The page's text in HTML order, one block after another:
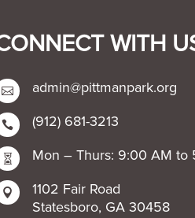
WITH
 admin@pittmanpark.org
 (912) 681-3213
 Mon – Thurs: 9:00 AM to

1102 Fair Road
Statesboro, GA 30458